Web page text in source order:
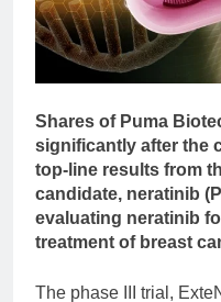
Shares of Puma
significantly after the
top-line results from
candidate, neratinib
evaluating neratinib
treatment of breast
The phase III trial,